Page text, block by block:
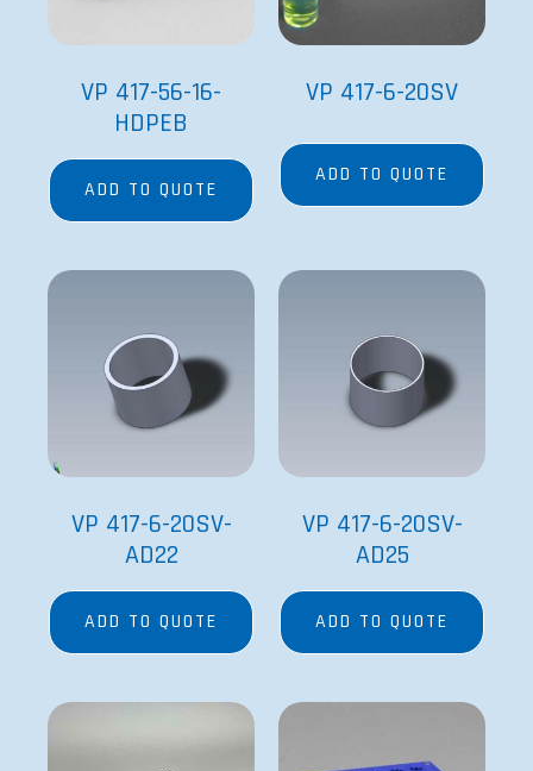
VP 417-56-16-
HDPEB
ADD TO QUOTE
VP 417-6-20SV
ADD TO QUOTE
VP 417-6-20SV-
AD22
ADD TO QUOTE
VP 417-6-20SV-
AD25
ADD TO QUOTE